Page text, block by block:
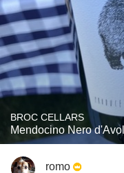
BROC CELLARS
Mendocino Nero
romo